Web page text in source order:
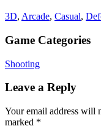
3D, Arcade, Casual,
Game Categories
Shooting
Leave a Reply
Your email address will
marked *